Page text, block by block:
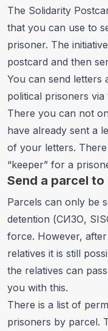
The Solidarity
that you can use to
prisoner. The
postcard and then
You can send letters
political prisoners via
There you can not
have already sent a
of your letters.
“keeper” for a
Send a parcel
Parcels can only be
detention (СИЗО,
force. However,
relatives it is still
the relatives can
you with this.
There is a list of
prisoners by parcel.